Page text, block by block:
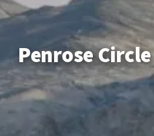
Penrose Circle